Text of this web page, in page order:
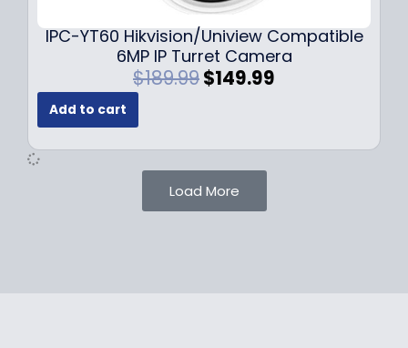
9
9
.
IPC-YT60 Hikvision/Uniview Compatible
6MP IP Turret Camera
$189.99O
i
n
a
l
$149.99
e
Add to cart
Load More